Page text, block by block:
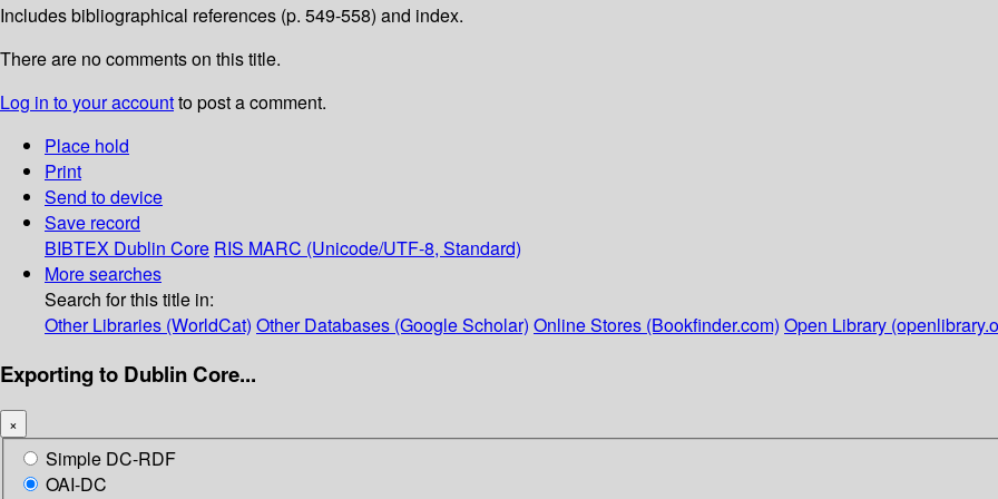
Includes bibliographical references (p. 549-558) and index.
There are no comments on this title.
Log in to your accountto post a comment.
Place hold
Print
Send to device
Save record
BIBTEX Dublin Core RIS MARC (Unicode/UTF-8, Standard)
More searches
Search for this title in:
Other Libraries (WorldCat) Other Databases (Google Scholar) Online Stores (Bookfinder.com) Open Library
Exporting to Dublin Core...
×
Simple DC-RDF
OAI-DC